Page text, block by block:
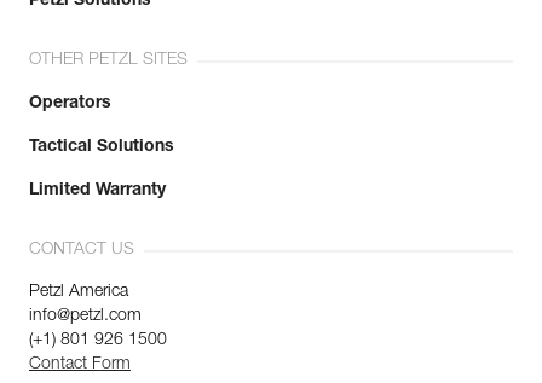
OTHER PETZL SITES
Operators
Tactical Solutions
Limited Warranty
CONTACT US
Petzl America
info@petzl.com
(+1) 801 926 1500
Contact Form